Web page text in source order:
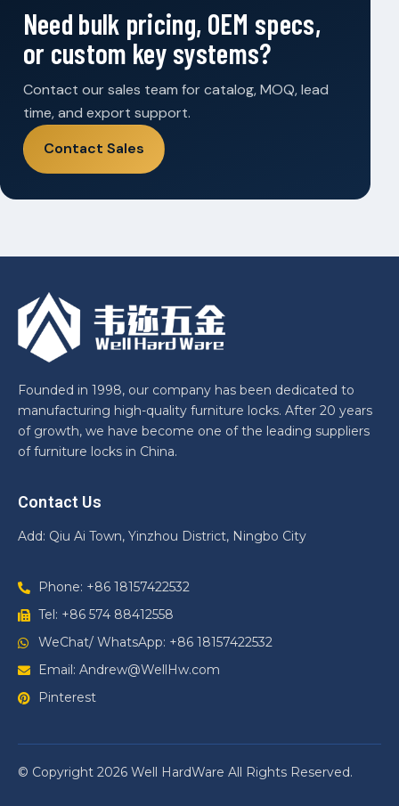
Need bulk pricing, OEM specs,
or custom key systems?
Contact our sales team for catalog, MOQ, lead
time, and export support.
Contact Sales
Founded in 1998, our company has been dedicated to
manufacturing high-quality furniture locks. After 20 years
of growth, we have become one of the leading suppliers
of furniture locks in China.
Contact Us
Add: Qiu Ai Town, Yinzhou District, Ningbo City
Phone: +86 18157422532
Tel: +86 574 88412558
WeChat/ WhatsApp: +86 18157422532
Email: Andrew@WellHw.com
Pinterest
© Copyright 2026 Well HardWare All Rights Reserved.